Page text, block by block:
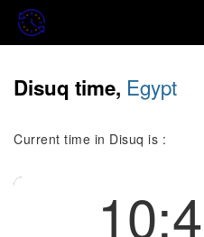
Disuq time, Egypt
Current time in Disuq is :